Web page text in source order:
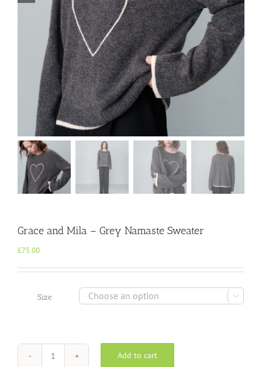
Grace and Mila – Grey Namaste Sweater
£75.00
Size 
Grace
Add to cart